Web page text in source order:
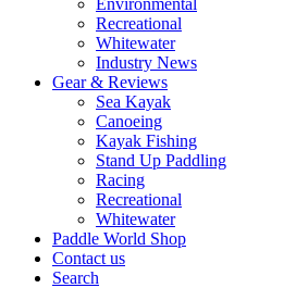
Environmental
Recreational
Whitewater
Industry News
Gear & Reviews
Sea Kayak
Canoeing
Kayak Fishing
Stand Up Paddling
Racing
Recreational
Whitewater
Paddle World Shop
Contact us
Search